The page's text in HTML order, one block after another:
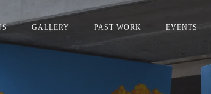
GALLERY PAST WORK EVENTS